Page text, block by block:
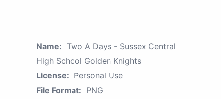
Name: Two A Days - Sussex Central
High School Golden Knights
License: Personal Use
File Format: PNG